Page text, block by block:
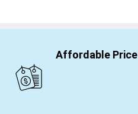
Affordable Price